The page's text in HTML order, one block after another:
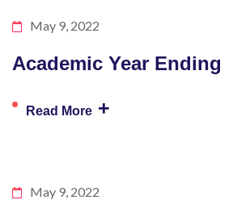
May 9, 2022
Academic Year Ending
Read More +
May 9, 2022